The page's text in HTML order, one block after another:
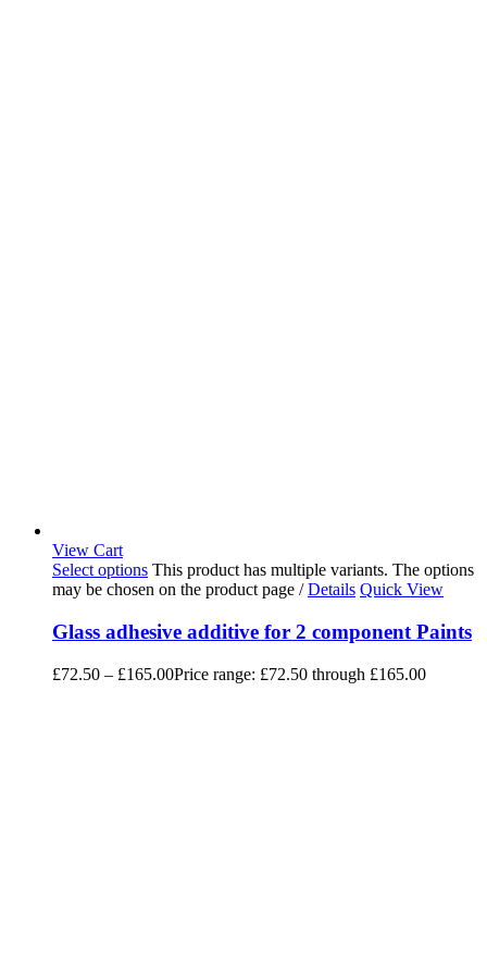
View Cart
Select options This product has multiple variants. The options
may be chosen on the product page / Details Quick View
Glass adhesive additive for 2 component Paints
£72.50 – £165.00Price range: £72.50 through £165.00